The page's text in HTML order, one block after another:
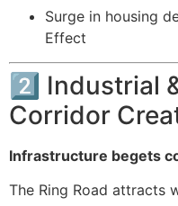
Surge in housing
Effect
2️⃣ Industrial
Corridor
Infrastructure begets
The Ring Road attracts